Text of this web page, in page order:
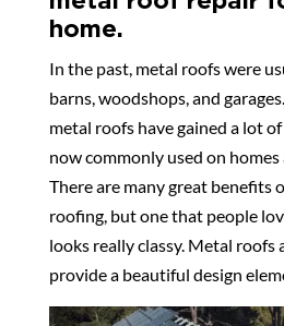
home.
In the past, metal roofs were
barns, woodshops, and
metal roofs have gained a lot
now commonly used on
There are many great benefits
roofing, but one that people
looks really classy. Metal roofs
provide a beautiful design